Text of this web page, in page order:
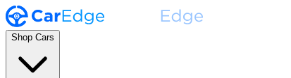
Shop Cars